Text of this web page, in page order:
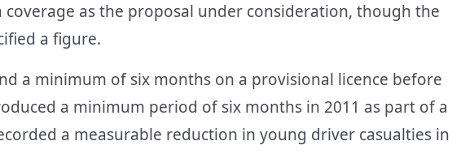
as the proposal under consideration, though the
a figure.
a minimum of six months on a provisional licence before
a minimum period of six months in 2011 as part of a
a measurable reduction in young driver casualties in